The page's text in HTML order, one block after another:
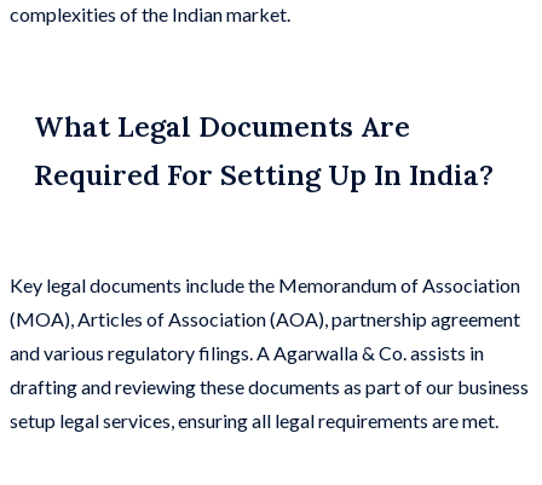
complexities of the Indian market.
What Legal Documents Are
Required For Setting Up In India?
Key legal documents include the Memorandum of Association
(MOA), Articles of Association (AOA), partnership agreement
and various regulatory filings. A Agarwalla & Co. assists in
drafting and reviewing these documents as part of our business
setup legal services, ensuring all legal requirements are met.